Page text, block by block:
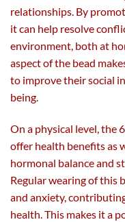
relationships. By
it can help resolve
environment, both at
aspect of the bead
to improve their social
being.
On a physical level, the
offer health benefits as
hormonal balance and
Regular wearing of this
and anxiety,
health. This makes it a